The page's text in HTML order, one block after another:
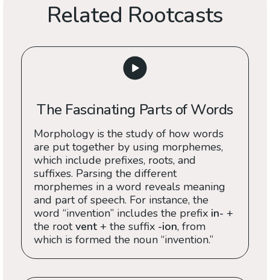
Related Rootcasts
The Fascinating Parts of Words
Morphology is the study of how words
are put together by using morphemes,
which include prefixes, roots, and
suffixes. Parsing the different
morphemes in a word reveals meaning
and part of speech. For instance, the
word “invention” includes the prefix in- +
the rootvent + the suffix -ion, from
which is formed the noun “invention.”